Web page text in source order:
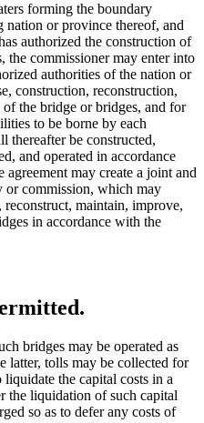
forming the boundary
nation or province thereof, and
authorized the construction of
the commissioner may enter into
authorities of the nation or
construction, reconstruction,
the bridge or bridges, and for
to be borne by each
thereafter be constructed,
and operated in accordance
may create a joint and
or commission, which may
maintain, improve,
in accordance with the
bridges may be operated as
latter, tolls may be collected for
the capital costs in a
the liquidation of such capital
so as to defer any costs of